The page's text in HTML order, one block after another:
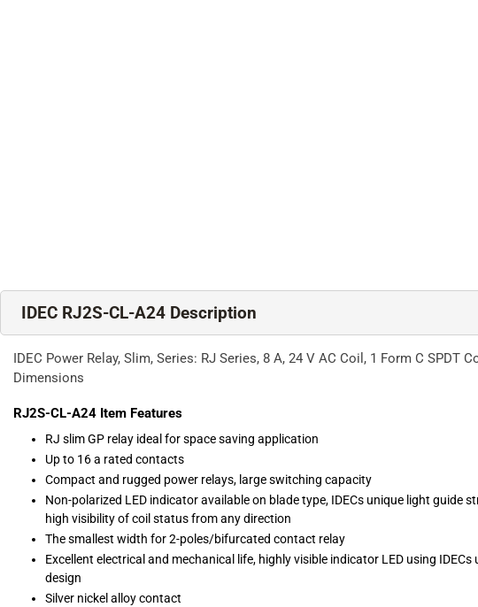
IDEC RJ2S-CL-A24 Description
IDEC Power Relay, Slim, Series: RJ Series, 8 A, 24 V AC Coil, 1 Form C
Dimensions
RJ2S-CL-A24 Item Features
RJ slim GP relay ideal for space saving application
Up to 16 a rated contacts
Compact and rugged power relays, large switching capacity
Non-polarized LED indicator available on blade type, IDECs unique light guide
high visibility of coil status from any direction
The smallest width for 2-poles/bifurcated contact relay
Excellent electrical and mechanical life, highly visible indicator LED using IDECs
design
Silver nickel alloy contact